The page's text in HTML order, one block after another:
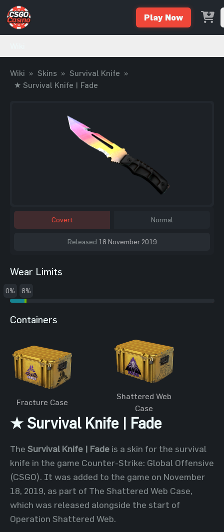
Play Now
Wiki » Skins » Survival Knife »
★ Survival Knife | Fade
Covert Normal
Released 18 November 2019
Wear Limits
0% 8%
Containers
Fracture Case
Shattered Web
Case
★ Survival Knife | Fade
The Survival Knife | Fade is a skin for the survival
knife in the game Counter-Strike: Global Offensive
(CSGO). It was added to the game on November
18, 2019, as part of The Shattered Web Case,
which was released alongside the start of
Operation Shattered Web.